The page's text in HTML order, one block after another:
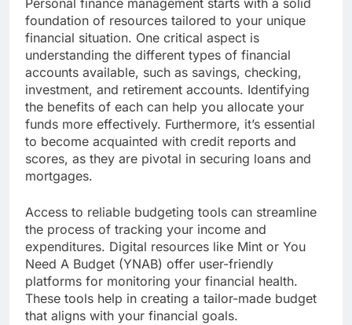
Personal finance management starts with a solid
foundation of resources tailored to your unique
financial situation. One critical aspect is
understanding the different types of financial
accounts available, such as savings, checking,
investment, and retirement accounts. Identifying
the benefits of each can help you allocate your
funds more effectively. Furthermore, it’s essential
to become acquainted with credit reports and
scores, as they are pivotal in securing loans and
mortgages.
Access to reliable budgeting tools can streamline
the process of tracking your income and
expenditures. Digital resources like Mint or You
Need A Budget (YNAB) offer user-friendly
platforms for monitoring your financial health.
These tools help in creating a tailor-made budget
that aligns with your financial goals.